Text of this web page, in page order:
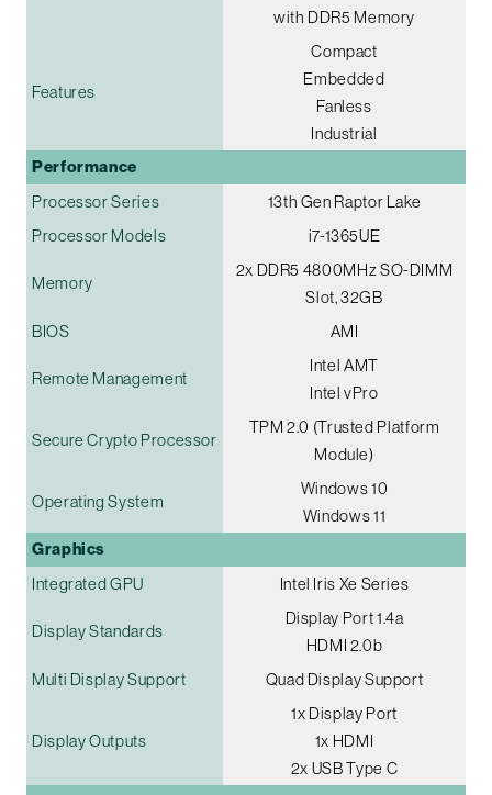
with DDR5 Memory
Features
Compact
Embedded
Fanless
Industrial
Performance
Processor Series
13th Gen Raptor Lake
Processor Models
i7-1365UE
Memory
2x DDR5 4800MHz SO-DIMM
Slot, 32GB
BIOS
AMI
Remote Management
Intel AMT
Intel vPro
Secure Crypto Processor
TPM 2.0 (Trusted Platform
Module)
Operating System
Windows 10
Windows 11
Graphics
Integrated GPU Intel Iris Xe Series
Display Standards
Display Port 1.4a
HDMI 2.0b
Multi Display Support
Quad Display Support
Display Outputs
1x Display Port
1x HDMI
2x USB Type C